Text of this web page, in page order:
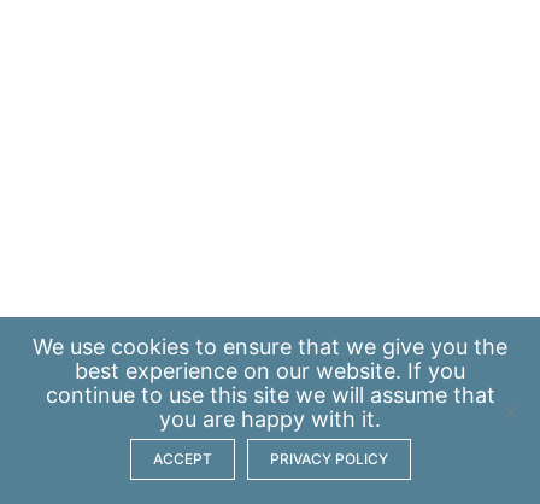
We use cookies to ensure that we give you the
best experience on our website. If you
continue to use this site we will assume that
you are happy with it.
ACCEPT PRIVACY POLICY